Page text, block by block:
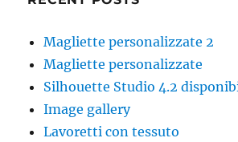
Magliette personalizzate 2
Magliette personalizzate
Silhouette Studio 4.2
Image gallery
Lavoretti con tessuto